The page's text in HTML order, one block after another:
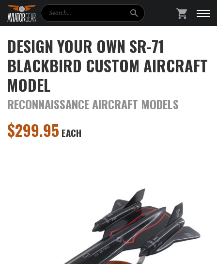
Search
DESIGN YOUR OWN SR-71
BLACKBIRD CUSTOM AIRCRAFT
MODEL
RECONNAISSANCE AIRCRAFT MODELS
$299.95 EACH